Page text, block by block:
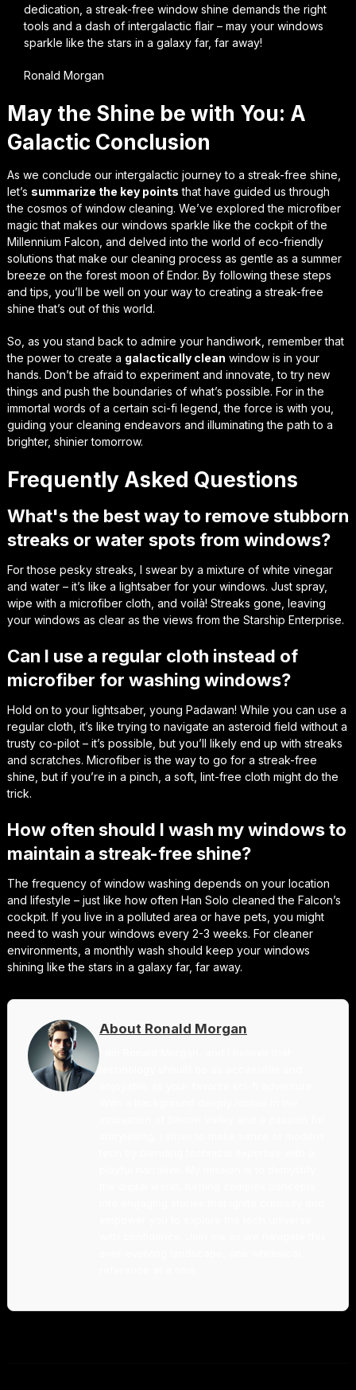
dedication, a streak-free window shine demands the right
tools and a dash of intergalactic flair – may your windows
sparkle like the stars in a galaxy far, far away!
Ronald Morgan
May the Shine be with You: A
Galactic Conclusion
As we conclude our intergalactic journey to a streak-free shine,
let’s summarize the key points that have guided us through
the cosmos of window cleaning. We’ve explored the microfiber
magic that makes our windows sparkle like the cockpit of the
Millennium Falcon, and delved into the world of eco-friendly
solutions that make our cleaning process as gentle as a summer
breeze on the forest moon of Endor. By following these steps
and tips, you’ll be well on your way to creating a streak-free
shine that’s out of this world.
So, as you stand back to admire your handiwork, remember that
the power to create a galactically clean window is in your
hands. Don’t be afraid to experiment and innovate , to try new
things and push the boundaries of what’s possible. For in the
immortal words of a certain sci-fi legend,the force is with you
guiding your cleaning endeavors and illuminating the path to a
brighter, shinier tomorrow.
Frequently Asked Questions
What's the best way to remove stubborn
streaks or water spots from windows?
For those pesky streaks, I swear by a mixture of white vinegar
and water – it’s like a lightsaber for your windows. Just spray,
wipe with a microfiber cloth, and voilà! Streaks gone, leaving
your windows as clear as the views from the Starship Enterprise.
Can I use a regular cloth instead of
microfiber for washing windows?
Hold on to your lightsaber, young Padawan! While you can use a
regular cloth, it’s like trying to navigate an asteroid field without a
trusty co-pilot – it’s possible, but you’ll likely end up with streaks
and scratches. Microfiber is the way to go for a streak-free
shine, but if you’re in a pinch, a soft, lint-free cloth might do the
trick.
How often should I wash my windows to
maintain a streak-free shine?
The frequency of window washing depends on your location
and lifestyle – just like how often Han Solo cleaned the Falcon’s
cockpit. If you live in a polluted area or have pets, you might
need to wash your windows every 2-3 weeks. For cleaner
environments, a monthly wash should keep your windows
shining like the stars in a galaxy far, far away.
About Ronald Morgan
I am Ronald Morgan, and I believe that